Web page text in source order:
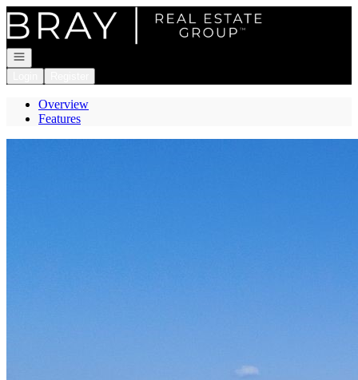
Go to: Homepage
Open navigation
Overview
Features